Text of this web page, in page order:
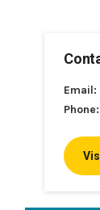
Email:
Phone: